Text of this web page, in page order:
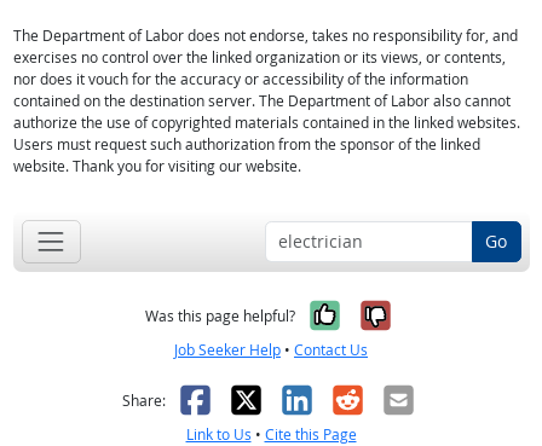
The Department of Labor does not endorse, takes no responsibility for, and
exercises no control over the linked organization or its views, or contents,
nor does it vouch for the accuracy or accessibility of the information
contained on the destination server. The Department of Labor also cannot
authorize the use of copyrighted materials contained in the linked websites.
Users must request such authorization from the sponsor of the linked
website. Thank you for visiting our website.
Go
Was this page helpful? Yes, it was
No, it was
Job Seeker Help • Contact Us
Share: Facebook
X LinkedIn
RedditEmail
Link to Us • Cite this Page